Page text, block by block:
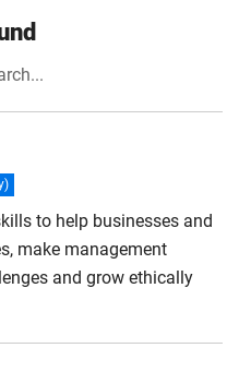
to help businesses and
make management
and grow ethically